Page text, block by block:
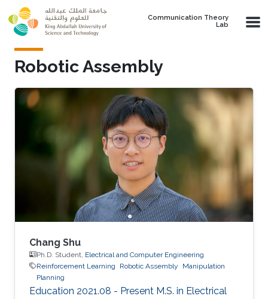
Skip to main content
Communication Theory
Lab
Robotic Assembly
Chang Shu
Ph.D. Student, Electrical and Computer Engineering
Reinforcement Learning
Robotic Assembly
Manipulation
Planning
Education 2021.08 - Present M.S. in Electrical